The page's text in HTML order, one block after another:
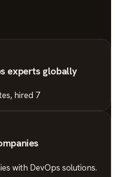
experts globally
hired 7
with DevOps solutions.